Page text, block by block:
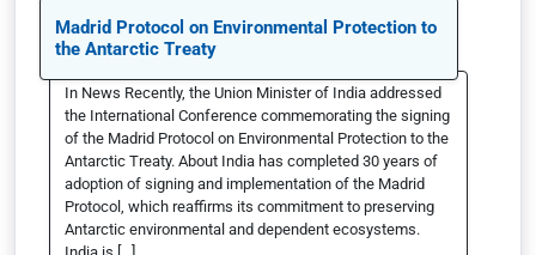
Madrid Protocol on Environmental Protection to
the Antarctic Treaty
In News Recently, the Union Minister of India addressed
the International Conference commemorating the signing
of the Madrid Protocol on Environmental Protection to the
Antarctic Treaty. About India has completed 30 years of
adoption of signing and implementation of the Madrid
Protocol, which reaffirms its commitment to preserving
Antarctic environmental and dependent ecosystems.